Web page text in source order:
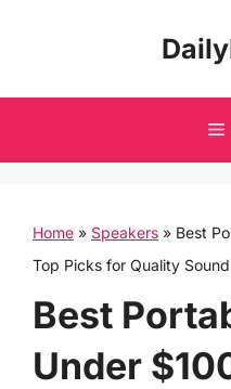
Home » Speakers » Best
Top Picks for Quality
Best
Under